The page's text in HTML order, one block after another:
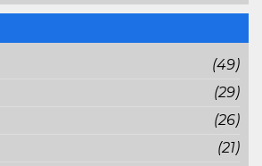
(49)
(29)
(26)
(21)